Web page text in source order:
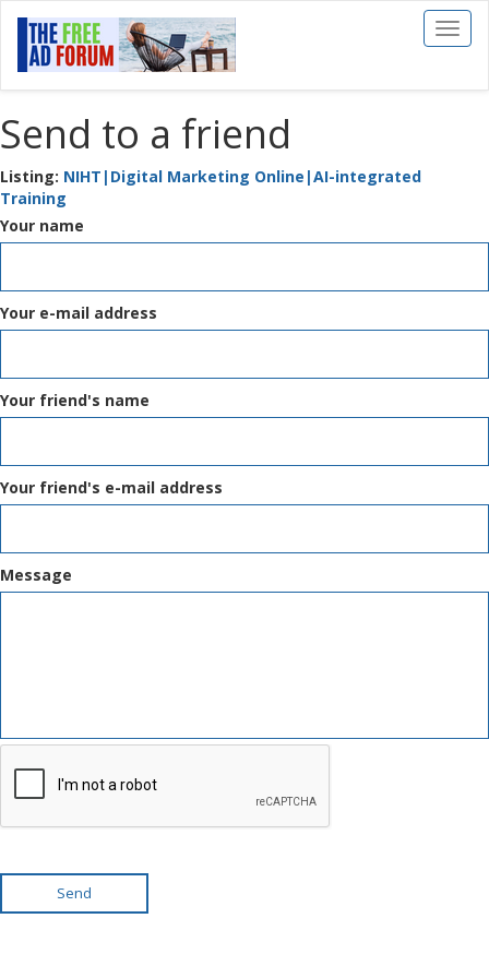
Toggle
Send to a friend
Listing: NIHT|Digital Marketing Online|AI-integrated
Training
Your name
Your e-mail address
Your friend's name
Your friend's e-mail address
Message
Send